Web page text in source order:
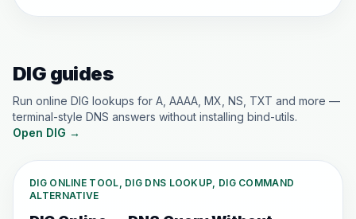
DIG guides
Run online DIG lookups for A, AAAA, MX, NS, TXT and more —
terminal-style DNS answers without installing bind-utils.
Open DIG →
DIG ONLINE TOOL, DIG DNS LOOKUP, DIG COMMAND
ALTERNATIVE